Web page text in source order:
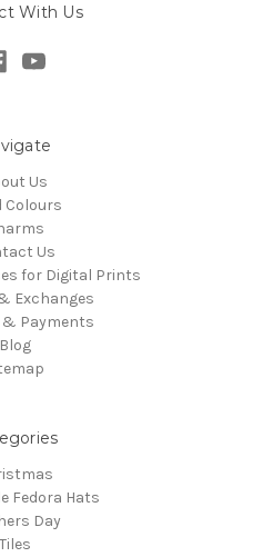
With Us
Us
Colours
Us
for Digital Prints
Exchanges
Payments
Blog
Fedora Hats
Day
Tiles